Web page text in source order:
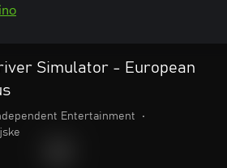
Simulator - European
Entertainment
•